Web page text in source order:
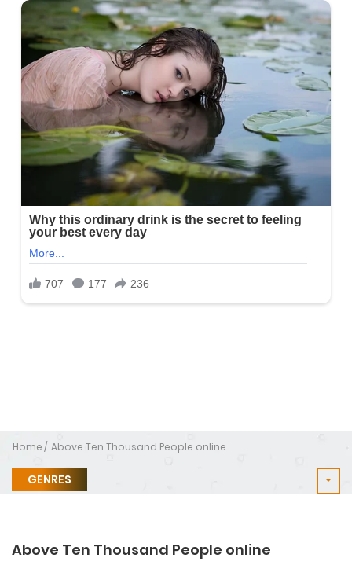
Home Above Ten Thousand People online
GENRES
Above Ten Thousand People online